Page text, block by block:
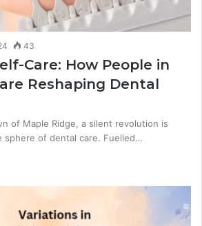
43
Care: How People in
Reshaping Dental
of Maple Ridge, a silent revolution is
sphere of dental care. Fuelled…